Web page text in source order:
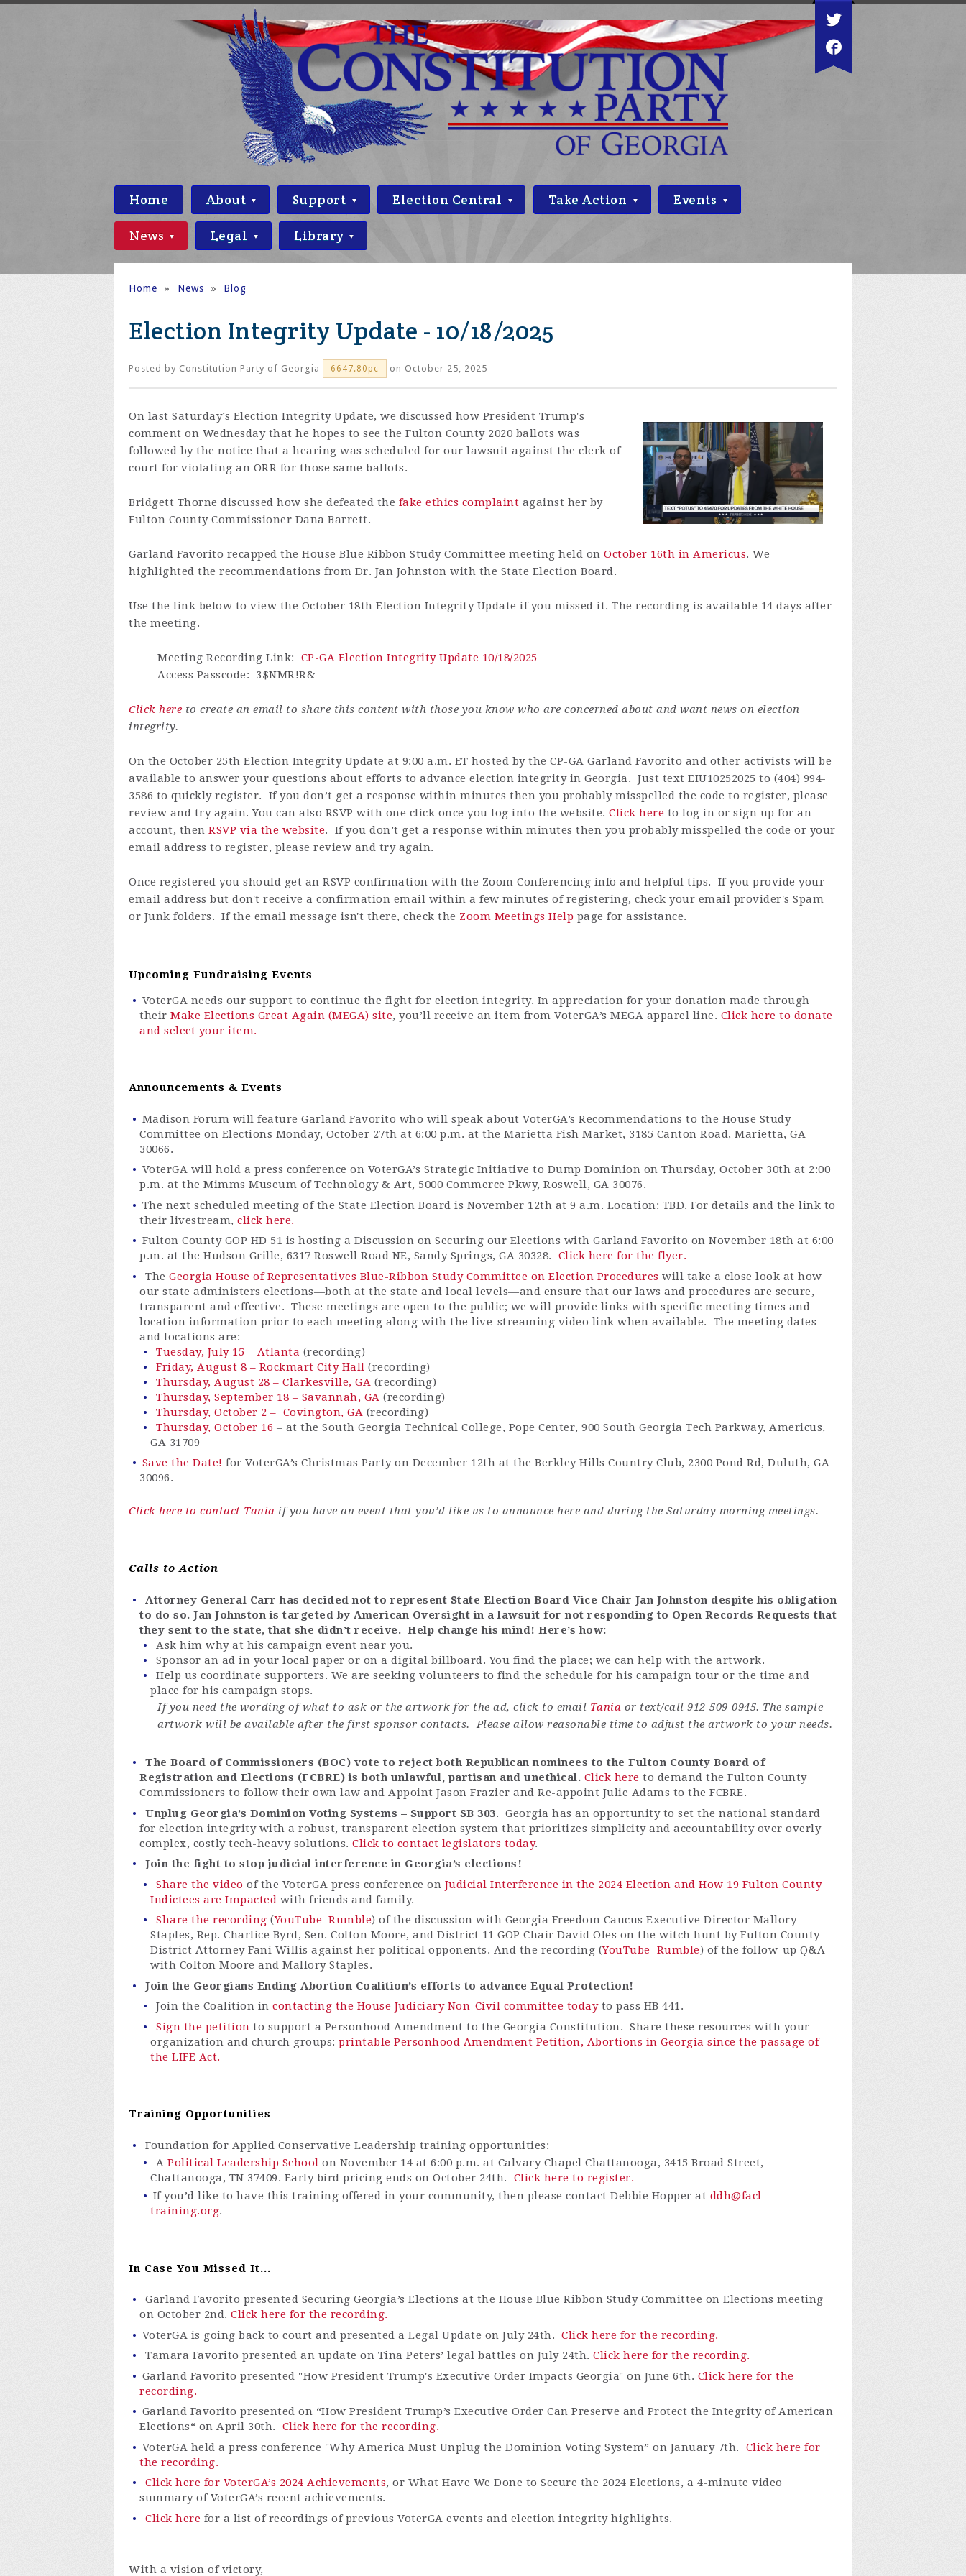
Home About Support Election Central Take Action Events
News Legal Library
Home » News » Blog
Election Integrity Update - 10/18/2025
Posted by Constitution Party of Georgia 6647.80pc on October 25, 2025
On last Saturday’s Election Integrity Update, we discussed how President Trump's
comment on Wednesday that he hopes to see the Fulton County 2020 ballots was
followed by the notice that a hearing was scheduled for our lawsuit against the clerk of
court for violating an ORR for those same ballots.
Bridgett Thorne discussed how she defeated the fake ethics complaint against her by
Fulton County Commissioner Dana Barrett.
Garland Favorito recapped the House Blue Ribbon Study Committee meeting held on October 16th in Americus. We
highlighted the recommendations from Dr. Jan Johnston with the State Election Board.
Use the link below to view the October 18th Election Integrity Update if you missed it. The recording is available 14 days after
the meeting.
Meeting Recording Link: CP-GA Election Integrity Update 10/18/2025
Access Passcode: 3$NMR!R&
Click here to create an email to share this content with those you know who are concerned about and want news on election
integrity.
On the October 25th Election Integrity Update at 9:00 a.m. ET hosted by the CP-GA Garland Favorito and other activists will be
available to answer your questions about efforts to advance election integrity in Georgia. Just text EIU10252025 to (404) 994-
3586 to quickly register. If you don’t get a response within minutes then you probably misspelled the code to register, please
review and try again. You can also RSVP with one click once you log into the website. Click here to log in or sign up for an
account, then RSVP via the website. If you don’t get a response within minutes then you probably misspelled the code or your
email address to register, please review and try again.
Once registered you should get an RSVP confirmation with the Zoom Conferencing info and helpful tips. If you provide your
email address but don't receive a confirmation email within a few minutes of registering, check your email provider's Spam
or Junk folders. If the email message isn't there, check the Zoom Meetings Help page for assistance.
Upcoming Fundraising Events
VoterGA needs our support to continue the fight for election integrity. In appreciation for your donation made through
their Make Elections Great Again (MEGA) site, you’ll receive an item from VoterGA’s MEGA apparel line. Click here to donate
and select your item.
Announcements & Events
Madison Forum will feature Garland Favorito who will speak about VoterGA’s Recommendations to the House Study
Committee on Elections Monday, October 27th at 6:00 p.m. at the Marietta Fish Market, 3185 Canton Road, Marietta, GA
30066.
VoterGA will hold a press conference on VoterGA’s Strategic Initiative to Dump Dominion on Thursday, October 30th at 2:00
p.m. at the Mimms Museum of Technology & Art, 5000 Commerce Pkwy, Roswell, GA 30076.
The next scheduled meeting of the State Election Board is November 12th at 9 a.m. Location: TBD. For details and the link to
their livestream, click here.
Fulton County GOP HD 51 is hosting a Discussion on Securing our Elections with Garland Favorito on November 18th at 6:00
p.m. at the Hudson Grille, 6317 Roswell Road NE, Sandy Springs, GA 30328. Click here for the flyer.
The Georgia House of Representatives Blue-Ribbon Study Committee on Election Procedures will take a close look at how
our state administers elections—both at the state and local levels—and ensure that our laws and procedures are secure,
transparent and effective. These meetings are open to the public; we will provide links with specific meeting times and
location information prior to each meeting along with the live-streaming video link when available. The meeting dates
and locations are:
Tuesday, July 15 – Atlanta (recording)
Friday, August 8 – Rockmart City Hall (recording)
Thursday, August 28 – Clarkesville, GA (recording)
Thursday, September 18 – Savannah, GA (recording)
Thursday, October 2 – Covington, GA (recording)
Thursday, October 16 – at the South Georgia Technical College, Pope Center, 900 South Georgia Tech Parkway, Americus,
GA 31709
Save the Date! for VoterGA’s Christmas Party on December 12th at the Berkley Hills Country Club, 2300 Pond Rd, Duluth, GA
30096.
Click here to contact Tania if you have an event that you’d like us to announce here and during the Saturday morning meetings.
Calls to Action
Attorney General Carr has decided not torepresent State Election Board Vice Chair Jan Johnston despite his obligation
to do so. Jan Johnston is targeted by American Oversight in a lawsuit for not responding to Open Records Requests that
they sent to the state, that she didn’t receive. Help change his mind! Here’s how:
Ask him why at his campaign event near you.
Sponsor an ad in your local paper or on a digital billboard. You find the place; we can help with the artwork.
Help us coordinate supporters. We are seeking volunteers to find the schedule for his campaign tour or the time and
place for his campaign stops.
If you need the wording of what to ask or the artwork for the ad, click to email Tania or text/call 912-509-0945. The sample
artwork will be available after the first sponsor contacts. Please allow reasonable time to adjust the artwork to your needs.
The Board of Commissioners (BOC) vote to reject both Republican nominees to the Fulton County Board of
Registration and Elections (FCBRE) is both unlawful, partisan and unethical. Click here to demand the Fulton County
Commissioners to follow their own law and Appoint Jason Frazier and Re-appoint Julie Adams to the FCBRE.
Unplug Georgia’s Dominion Voting Systems – Support SB 303. Georgia has an opportunity to set the national standard
for election integrity with a robust, transparent election system that prioritizes simplicity and accountability over overly
complex, costly tech-heavy solutions. Click to contact legislators today.
Join the fight to stop judicial interference in Georgia’s elections!
Share the video of the VoterGA press conference on Judicial Interference in the 2024 Election and How 19 Fulton County
Indictees are Impacted with friends and family.
Share the recording (YouTube Rumble) of the discussion with Georgia Freedom Caucus Executive Director Mallory
Staples, Rep. Charlice Byrd, Sen. Colton Moore, and District 11 GOP Chair David Oles on the witch hunt by Fulton County
District Attorney Fani Willis against her political opponents. And the recording (YouTube Rumble) of the follow-up Q&A
with Colton Moore and Mallory Staples.
Join the Georgians Ending Abortion Coalition’s efforts to advance Equal Protection!
Join the Coalition in contacting the House Judiciary Non-Civil committee todayto pass HB 441.
Sign the petition to support a Personhood Amendment to the Georgia Constitution. Share these resources with your
organization and church groups: printable Personhood Amendment Petition, Abortions in Georgia since the passage of
the LIFE Act.
Training Opportunities
Foundation for Applied Conservative Leadership training opportunities:
A Political Leadership School on November 14 at 6:00 p.m. at Calvary Chapel Chattanooga, 3415 Broad Street,
Chattanooga, TN 37409. Early bird pricing ends on October 24th.
Click here to register.
If you’d like to have this training offered in your community, then please contact Debbie Hopper at ddh@facl-
training.org.
In Case You Missed It...
Garland Favorito presented Securing Georgia’s Elections at the House Blue Ribbon Study Committee on Elections meeting
on October 2nd. Click here for the recording.
VoterGA is going back to court and presented a Legal Update on July 24th. Click here for the recording.
Tamara Favorito presented an update on Tina Peters’ legal battles on July 24th. Click here for the recording.
Garland Favorito presented "How President Trump's Executive Order Impacts Georgia" on June 6th. Click here for the
recording.
Garland Favorito presented on “How President Trump’s Executive Order Can Preserve and Protect the Integrity of American
Elections“ on April 30th. Click here for the recording.
VoterGA held a press conference "Why America Must Unplug the Dominion Voting System” on January 7th. Click here for
the recording.
Click here for VoterGA’s 2024 Achievements, or What Have We Done to Secure the 2024 Elections, a 4-minute video
summary ofVoterGA’s recent achievements.
Click here for a list of recordings of previous VoterGA events and election integrity highlights.
With a vision of victory,